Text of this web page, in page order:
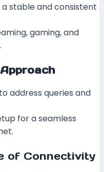
stable and consistent
gaming, and
address queries and
for a seamless
of Connectivity